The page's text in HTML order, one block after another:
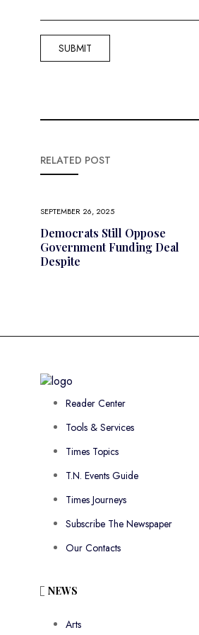
RELATED POST
SEPTEMBER 26, 2025
Democrats Still Oppose
Government Funding Deal
Despite
Reader Center
Tools & Services
Times Topics
T.N. Events Guide
Times Journeys
Subscribe The Newspaper
Our Contacts
NEWS
Arts